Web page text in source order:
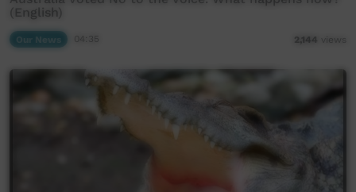
(English)
Our News 2,144 views